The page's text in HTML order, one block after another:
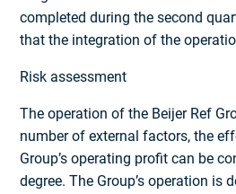
completed during the second
that the integration of the
Risk assessment
The operation of the Beijer Ref
number of external factors, the
Group’s operating profit can be
degree. The Group’s operation is